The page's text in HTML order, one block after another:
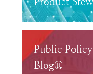
Public
Blog®